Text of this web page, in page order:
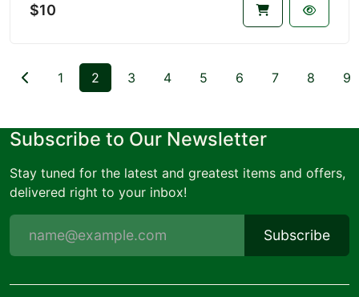
$10
1 2 3 4 5 6 7 8 9
Subscribe to Our Newsletter
Stay tuned for the latest and greatest items and offers,
delivered right to your inbox!
Subscribe